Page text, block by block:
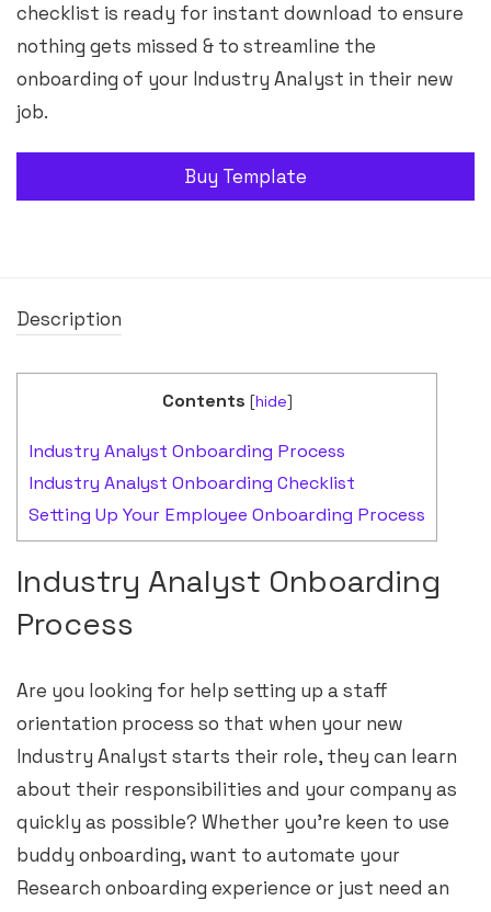
checklist is ready for instant download to ensure
nothing gets missed & to streamline the
onboarding of your Industry Analyst in their new
job.
Buy Template
Description
Contents [hide]
Industry Analyst Onboarding Process
Industry Analyst Onboarding Checklist
Setting Up Your Employee Onboarding Process
Industry Analyst Onboarding
Process
Are you looking for help setting up a staff
orientation process so that when your new
Industry Analyst starts their role, they can learn
about their responsibilities and your company as
quickly as possible? Whether you’re keen to use
buddy onboarding, want to automate your
Research onboarding experience or just need an